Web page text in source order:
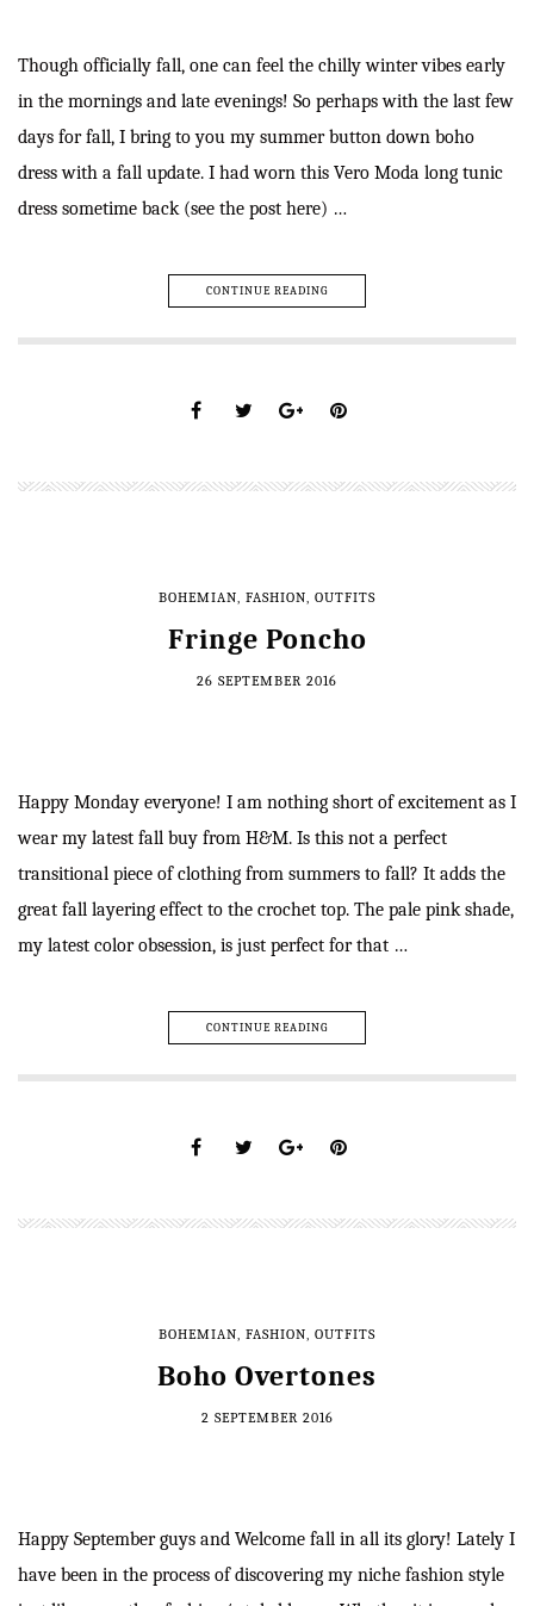
Though officially fall, one can feel the chilly winter vibes early
in the mornings and late evenings! So perhaps with the last few
days for fall, I bring to you my summer button down boho
dress with a fall update. I had worn this Vero Moda long tunic
dress sometime back (see the post here) …
CONTINUE READING
BOHEMIAN, FASHION, OUTFITS
Fringe Poncho
26 SEPTEMBER 2016
Happy Monday everyone! I am nothing short of excitement as I
wear my latest fall buy from H&M. Is this not a perfect
transitional piece of clothing from summers to fall? It adds the
great fall layering effect to the crochet top. The pale pink shade,
my latest color obsession, is just perfect for that …
CONTINUE READING
BOHEMIAN, FASHION, OUTFITS
Boho Overtones
2 SEPTEMBER 2016
Happy September guys and Welcome fall in all its glory! Lately I
have been in the process of discovering my niche fashion style